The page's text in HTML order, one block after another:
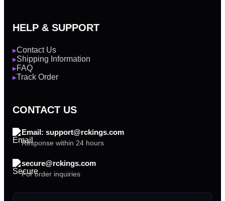
HELP & SUPPORT
▶Contact Us
▶Shipping Information
▶FAQ
▶Track Order
CONTACT US
Email: support@rckings.com
Response within 24 hours
secure@rckings.com
For order inquiries